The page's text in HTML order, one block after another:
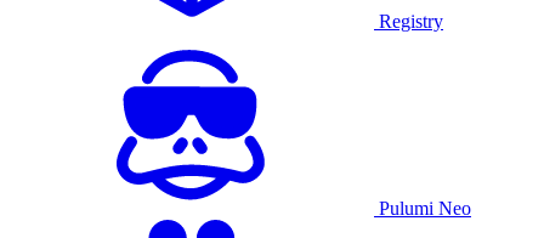
Registry
Pulumi Neo